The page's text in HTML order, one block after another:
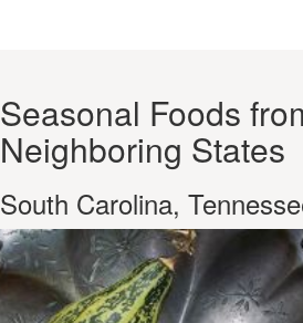
Seasonal Foods
Neighboring States
South Carolina,